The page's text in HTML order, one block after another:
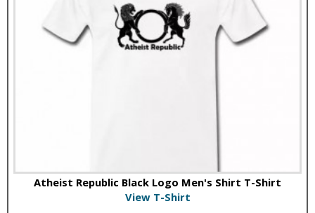
Atheist Republic Black Logo Men's Shirt T-Shirt
View T-Shirt